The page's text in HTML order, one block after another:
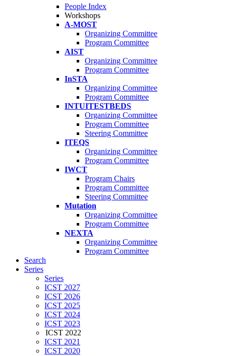
People Index
Workshops
A-MOST
Organizing Committee
Program Committee
AIST
Organizing Committee
Program Committee
InSTA
Organizing Committee
Program Committee
INTUITESTBEDS
Organizing Committee
Program Committee
Steering Committee
ITEQS
Organizing Committee
Program Committee
IWCT
Program Chairs
Program Committee
Steering Committee
Mutation
Organizing Committee
Program Committee
NEXTA
Organizing Committee
Program Committee
Search
Series
Series
ICST 2027
ICST 2026
ICST 2025
ICST 2024
ICST 2023
ICST 2022
ICST 2021
ICST 2020